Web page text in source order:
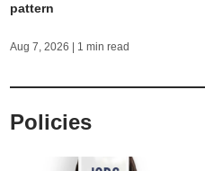
pattern
Aug 7, 2026 | 1 min read
Policies